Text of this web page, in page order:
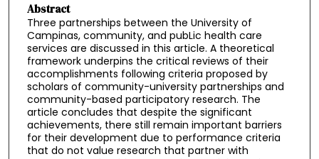
Abstract
Three partnerships between the University of
Campinas, community, and pubLic health care
services are discussed in this article. A theoretical
framework underpins the critical reviews of their
accomplishments following criteria proposed by
scholars of community-university partnerships and
community-based participatory research. The
article concludes that despite the significant
achievements, there still remain important barriers
for their development due to performance criteria
that do not value research that partner with